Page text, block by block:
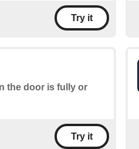
Try it
the door is fully or
Try it